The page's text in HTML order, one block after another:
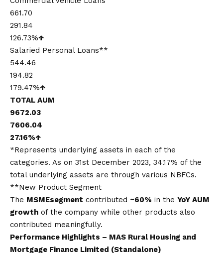
661.70
291.84
126.73%↑
Salaried Personal Loans**
544.46
194.82
179.47%↑
TOTAL AUM
9672.03
7606.04
27.16%↑
*Represents underlying assets in each of the
categories. As on 31st December 2023, 34.17% of the
total underlying assets are through various NBFCs.
**New Product Segment
The MSMEsegment contributed ~60% in the YoY AUM
growth of the company while other products also
contributed meaningfully.
Performance Highlights – MAS Rural Housing and
Mortgage Finance Limited (Standalone)